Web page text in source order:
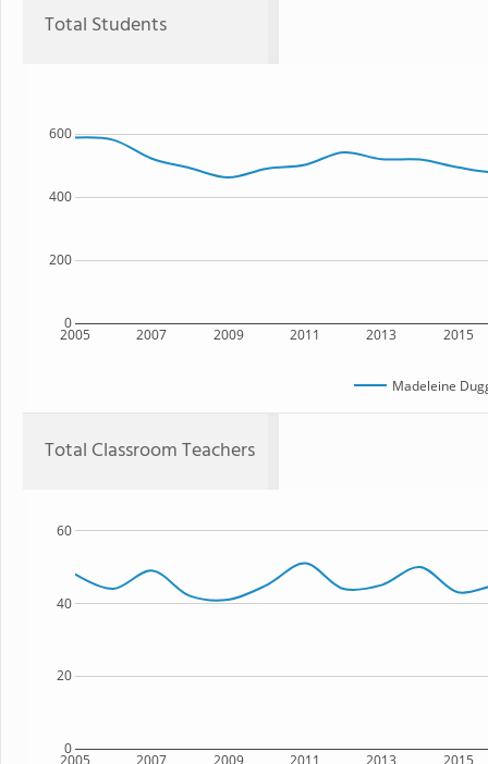
Total Students
2005 2007 2009 2011 2013 2015
0
200
400
600
Madeleine
Total Classroom Teachers
2005 2007 2009 2011 2013 2015
0
20
40
60